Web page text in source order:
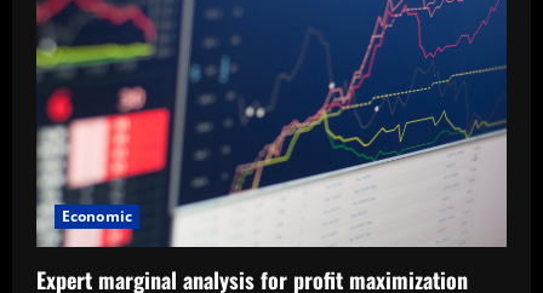
Economic
Expert marginal analysis for profit maximization